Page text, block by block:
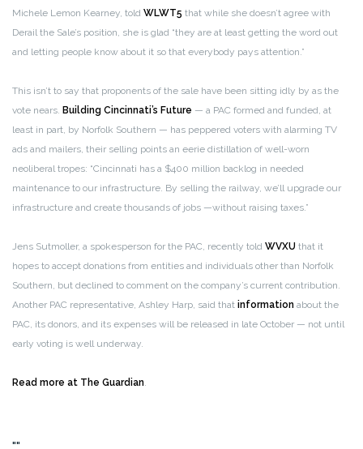
Michele Lemon Kearney, told WLWT5 that while she doesn’t agree with
Derail the Sale’s position, she is glad “they are at least getting the word out
and letting people know about it so that everybody pays attention.”
This isn’t to say that proponents of the sale have been sitting idly by as the
vote nears. Building Cincinnati’s Future — a PAC formed and funded, at
least in part, by Norfolk Southern — has peppered voters with alarming TV
ads and mailers, their selling points an eerie distillation of well-worn
neoliberal tropes: “Cincinnati has a $400 million backlog in needed
maintenance to our infrastructure. By selling the railway, we’ll upgrade our
infrastructure and create thousands of jobs —without raising taxes.”
Jens Sutmoller, a spokesperson for the PAC, recently told WVXU that it
hopes to accept donations from entities and individuals other than Norfolk
Southern, but declined to comment on the company’s current contribution.
Another PAC representative, Ashley Harp, said that information about the
PAC, its donors, and its expenses will be released in late October — not until
early voting is well underway.
Read more at The Guardian.